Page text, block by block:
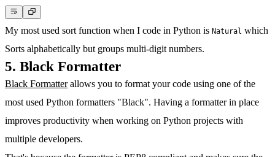
My most used sort function when I code in Python is Natural which
Sorts alphabetically but groups multi-digit numbers.
5. Black Formatter
Black Formatterallows you to format your code using one of the
most used Python formatters "Black". Having a formatter in place
improves productivity when working on Python projects with
multiple developers.